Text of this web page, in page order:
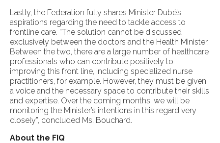
Lastly, the Federation fully shares Minister Dubé’s
aspirations regarding the need to tackle access to
frontline care. “The solution cannot be discussed
exclusively between the doctors and the Health Minister.
Between the two, there are a large number of healthcare
professionals who can contribute positively to
improving this front line, including specialized nurse
practitioners, for example. However, they must be given
a voice and the necessary space to contribute their skills
and expertise. Over the coming months, we will be
monitoring the Minister’s intentions in this regard very
closely”, concluded Ms. Bouchard.
About the FIQ